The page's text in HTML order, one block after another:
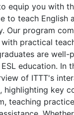
equip you with
to teach English
Our program
practical
are well-
education. In
of ITTT's
key
teaching